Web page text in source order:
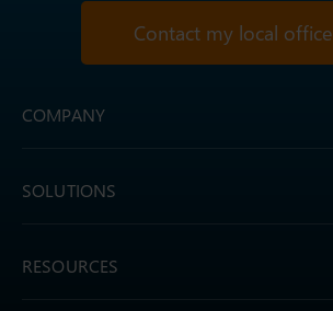
Contact my local office
COMPANY
SOLUTIONS
RESOURCES